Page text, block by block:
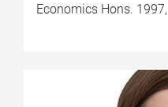
Economics Hons.